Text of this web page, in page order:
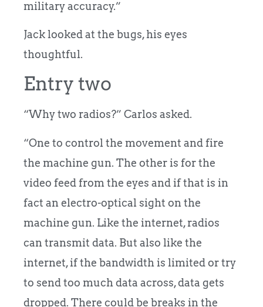
military accuracy.”
Jack looked at the bugs, his eyes
thoughtful.
Entry two
“Why two radios?” Carlos asked.
“One to control the movement and fire
the machine gun. The other is for the
video feed from the eyes and if that is in
fact an electro-optical sight on the
machine gun. Like the internet, radios
can transmit data. But also like the
internet, if the bandwidth is limited or try
to send too much data across, data gets
dropped. There could be breaks in the